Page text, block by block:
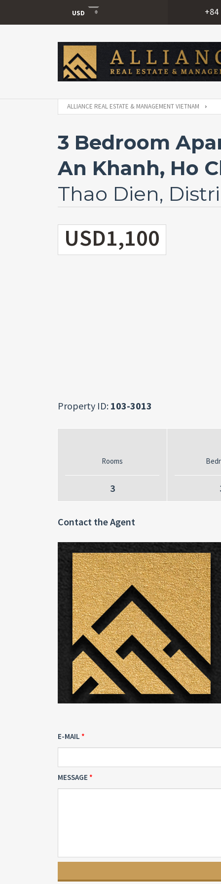
USD
USD
VND
+84
ALLIANCE REAL ESTATE & MANAGEMENT VIETNAM
3 Bedroom
An Khanh, Ho
Thao Dien,
USD1,100
Property ID: 103-3013
Rooms
3
Contact the Agent
E-MAIL
MESSAGE